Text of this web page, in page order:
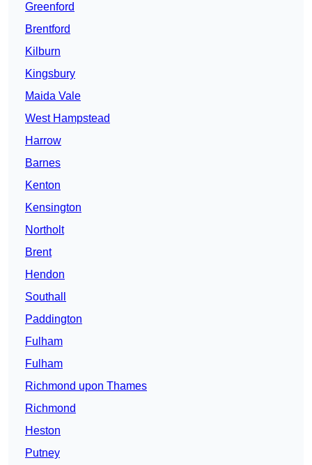
Greenford
Brentford
Kilburn
Kingsbury
Maida Vale
West Hampstead
Harrow
Barnes
Kenton
Kensington
Northolt
Brent
Hendon
Southall
Paddington
Fulham
Fulham
Richmond upon Thames
Richmond
Heston
Putney